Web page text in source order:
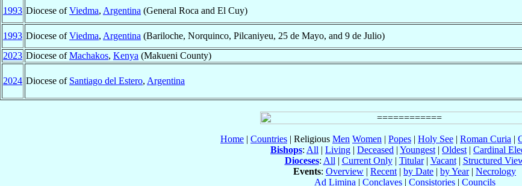
1993 Diocese ofViedma, Argentina (General Roca and El Cuy)
1993 Diocese ofViedma, Argentina (Bariloche, Norquinco, Pilcaniyeu, 25 de Mayo, and 9 de Julio)
2023 Diocese ofMachakos, Kenya (Makueni County)
2024 Diocese of Santiago del Estero, Argentina
Home | Countries | Religious Men Women | Popes | Holy See | Roman Curia |
Bishops: All | Living | Deceased | Youngest | Oldest | Cardinal
Dioceses: All | Current Only| Titular| Vacant| Structured
Events: Overview | Recent | by Date | by Year| Necrology
Ad Limina | Conclaves| Consistories| Councils